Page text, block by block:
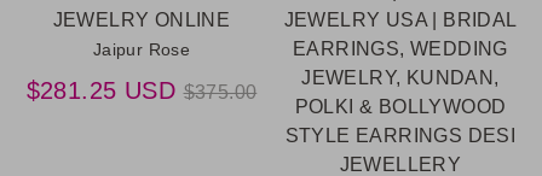
JEWELRY ONLINE
Jaipur Rose
$281.25 USD Regular
$375.00
JEWELRY USA | BRIDAL
EARRINGS, WEDDING
JEWELRY, KUNDAN,
POLKI & BOLLYWOOD
STYLE EARRINGS DESI
JEWELLERY